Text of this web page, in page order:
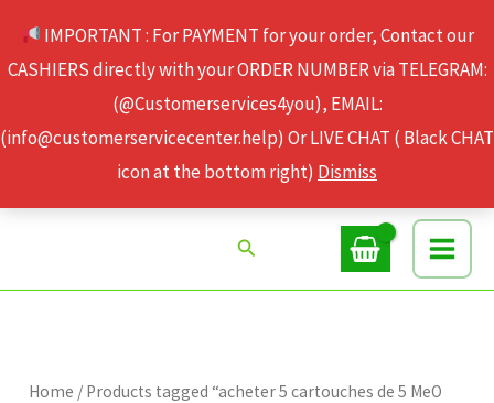
IMPORTANT : For PAYMENT for your order, Contact our
CASHIERS directly with your ORDER NUMBER via TELEGRAM:
(@Customerservices4you), EMAIL:
(info@customerservicecenter.help) Or LIVE CHAT ( Black CHAT
icon at the bottom right) Dismiss
content
Search
Home / Products tagged “acheter 5 cartouches de 5 MeO